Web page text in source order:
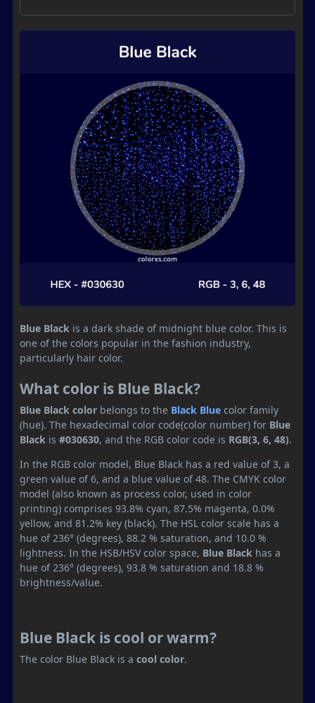
Blue Black is a dark shade of midnight blue color. This is
one of the colors popular in the fashion industry,
particularly hair color.
What color is Blue Black?
Blue Black color belongs to the Black Blue color family
(hue). The hexadecimal color code(color number) for Blue
Black is #030630, and the RGB color code is RGB(3, 6, 48).
In the RGB color model, Blue Black has a red value of 3, a
green value of 6, and a blue value of 48. The CMYK color
model (also known as process color, used in color
printing) comprises 93.8% cyan, 87.5% magenta, 0.0%
yellow, and 81.2% key (black). The HSL color scale has a
hue of 236° (degrees), 88.2 % saturation, and 10.0 %
lightness. In the HSB/HSV color space, Blue Black has a
hue of 236° (degrees), 93.8 % saturation and 18.8 %
brightness/value.
Blue Black is cool or warm?
The color Blue Black is a cool color.